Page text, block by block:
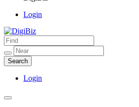
Login
DigiBiz
Login